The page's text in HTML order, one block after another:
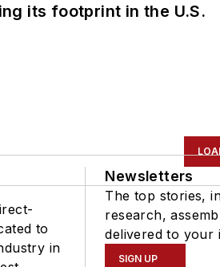
its footprint in the U.S.
to
in
Newsletters
The top stories,
research,
delivered to your
SIGN UP